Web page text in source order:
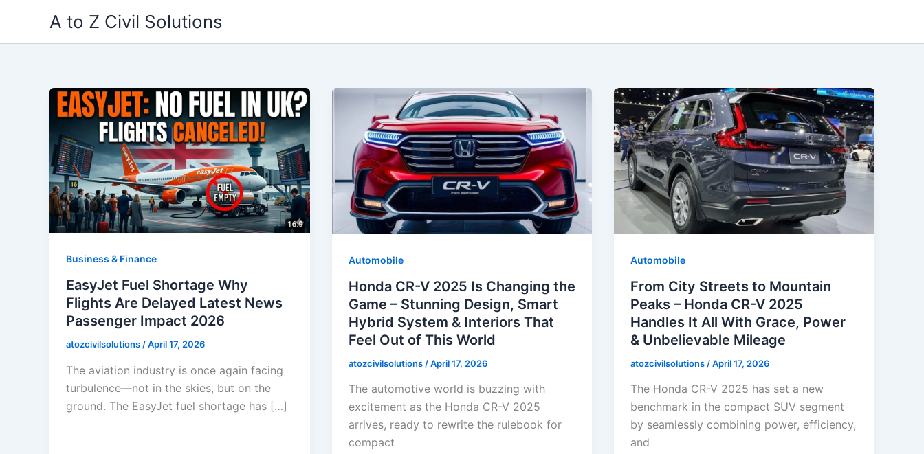
content
A to Z Civil Solutions
Business & Finance
EasyJet Fuel Shortage Why
Flights Are Delayed Latest News
Passenger Impact 2026
atozcivilsolutions/April 17, 2026
The aviation industry is once again facing
turbulence—not in the skies, but on the
ground. The EasyJet fuel shortage has […]
Automobile
Honda CR-V 2025 Is Changing the
Game – Stunning Design, Smart
Hybrid System & Interiors That
Feel Out of This World
atozcivilsolutions /April 17, 2026
The automotive world is buzzing with
excitement as the Honda CR-V 2025
arrives, ready to rewrite the rulebook for
compact
Automobile
From City Streets to Mountain
Peaks – Honda CR-V 2025
Handles It All With Grace, Power
& Unbelievable Mileage
atozcivilsolutions /April 17, 2026
The Honda CR-V 2025 has set a new
benchmark in the compact SUV segment
by seamlessly combining power, efficiency,
and